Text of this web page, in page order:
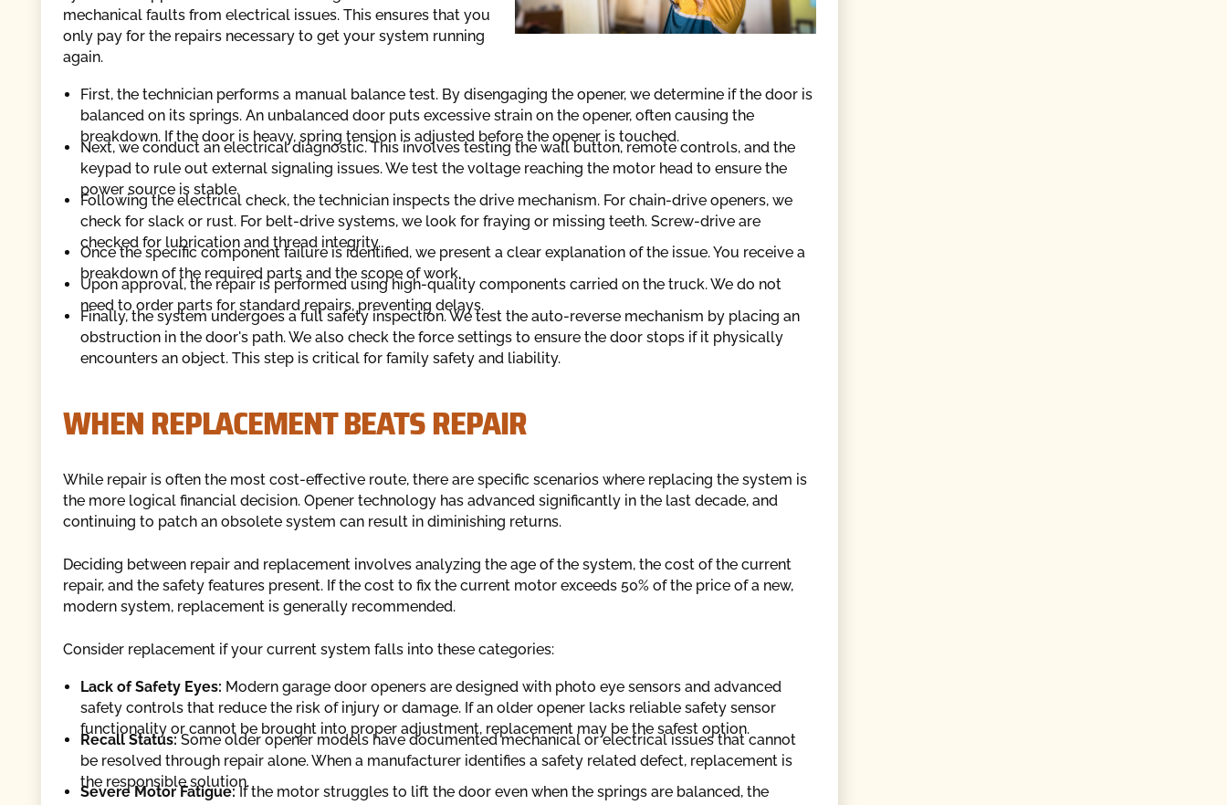
mechanical faults from electrical issues. This ensures that you
only pay for the repairs necessary to get your system running
again.
First, the technician performs a manual balance test. By disengaging the opener, we determine if the door is
balanced on its springs. An unbalanced door puts excessive strain on the opener, often causing the
breakdown. If the door is heavy, spring tension is adjusted before the opener is touched.
Next, we conduct an electrical diagnostic. This involves testing the wall button, remote controls, and the
keypad to rule out external signaling issues. We test the voltage reaching the motor head to ensure the
power source is stable.
Following the electrical check, the technician inspects the drive mechanism. For chain-drive openers, we
check for slack or rust. For belt-drive systems, we look for fraying or missing teeth. Screw-drive are
checked for lubrication and thread integrity.
Once the specific component failure is identified, we present a clear explanation of the issue. You receive a
breakdown of the required parts and the scope of work.
Upon approval, the repair is performed using high-quality components carried on the truck. We do not
need to order parts for standard repairs, preventing delays.
Finally, the system undergoes a full safety inspection. We test the auto-reverse mechanism by placing an
obstruction in the door's path. We also check the force settings to ensure the door stops if it physically
encounters an object. This step is critical for family safety and liability.
WHEN REPLACEMENT BEATS REPAIR
While repair is often the most cost-effective route, there are specific scenarios where replacing the system is
the more logical financial decision. Opener technology has advanced significantly in the last decade, and
continuing to patch an obsolete system can result in diminishing returns.
Deciding between repair and replacement involves analyzing the age of the system, the cost of the current
repair, and the safety features present. If the cost to fix the current motor exceeds 50% of the price of a new,
modern system, replacement is generally recommended.
Consider replacement if your current system falls into these categories:
Lack of Safety Eyes: Modern garage door openers are designed with photo eye sensors and advanced
safety controls that reduce the risk of injury or damage. If an older opener lacks reliable safety sensor
functionality or cannot be brought into proper adjustment, replacement may be the safest option.
Recall Status: Some older opener models have documented mechanical or electrical issues that cannot
be resolved through repair alone. When a manufacturer identifies a safety related defect, replacement is
the responsible solution.
Severe Motor Fatigue: If the motor struggles to lift the door even when the springs are balanced, the